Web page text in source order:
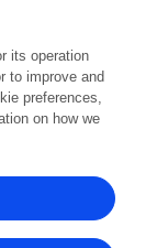
Media SA.
reserved -
its operation
to improve and
preferences,
on how we